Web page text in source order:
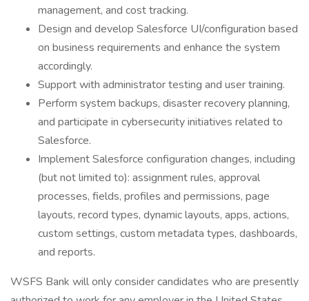
management, and cost tracking.
Design and develop Salesforce UI/configuration based
on business requirements and enhance the system
accordingly.
Support with administrator testing and user training.
Perform system backups, disaster recovery planning,
and participate in cybersecurity initiatives related to
Salesforce.
Implement Salesforce configuration changes, including
(but not limited to): assignment rules, approval
processes, fields, profiles and permissions, page
layouts, record types, dynamic layouts, apps, actions,
custom settings, custom metadata types, dashboards,
and reports.
WSFS Bank will only consider candidates who are presently